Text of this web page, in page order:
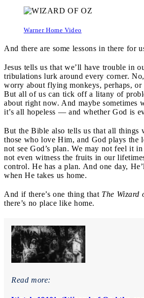
Warner Home Video
And there are some lessons in there for
Jesus tells us that we’ll have trouble in
tribulations lurk around every corner.
worry about flying monkeys, perhaps, or
But all of us can tick off a litany of
about right now. And maybe sometimes
it’s all hopeless — and whether God is
But the Bible also tells us that all things
those who love Him, and God plays the
not see God’s plan. We may not feel it
not even witness the fruits in our
control. He has a plan. And one day,
when He takes us home.
And if there’s one thing that The Wizard
there’s no place like home.
Read more: